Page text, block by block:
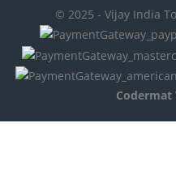
© 2025 - Vijay India
Codermat